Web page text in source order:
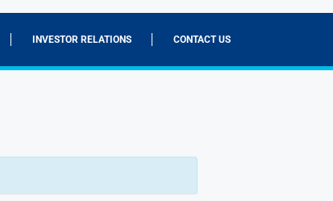
INVESTOR RELATIONS CONTACT US